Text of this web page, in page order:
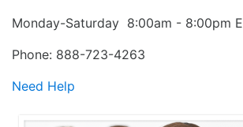
Monday-Saturday 8:00am - 8:00pm
Phone: 888-723-4263
Need Help